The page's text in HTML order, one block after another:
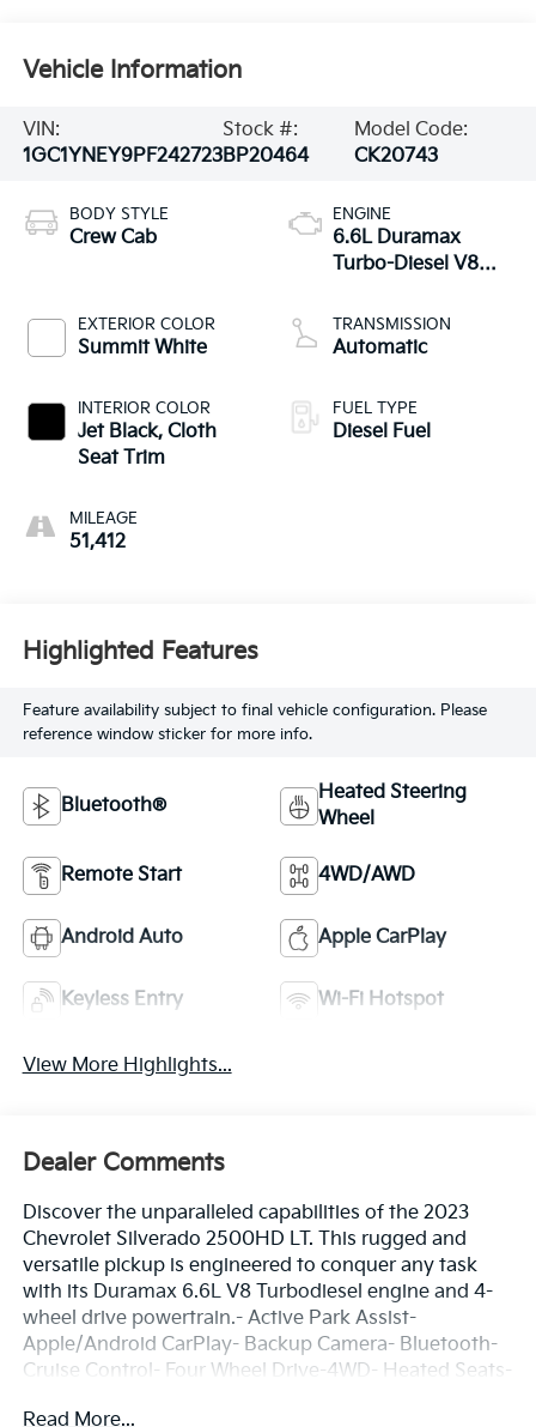
Vehicle Information
VIN:
1GC1YNEY9PF242723
Stock #:
BP20464
Model Code:
CK20743
BODY STYLE
Crew Cab
EXTERIOR COLOR
Summit White
INTERIOR COLOR
Jet Black, Cloth
Seat Trim
MILEAGE
51,412
ENGINE
6.6L Duramax
Turbo-Diesel V8
TRANSMISSION
Automatic
FUEL TYPE
Diesel Fuel
Highlighted Features
Feature availability subject to final vehicle configuration. Please
reference window sticker for more info.
Bluetooth®
Heated Steering
Wheel
Remote Start 4WD/AWD
Android Auto Apple CarPlay
Keyless Entry Wi-Fi Hotspot
View More Highlights...
Dealer Comments
Discover the unparalleled capabilities of the 2023
Chevrolet Silverado 2500HD LT. This rugged and
versatile pickup is engineered to conquer any task
with its Duramax 6.6L V8 Turbodiesel engine and 4-
wheel drive powertrain.- Active Park Assist-
Apple/Android CarPlay- Backup Camera- Bluetooth-
Cruise Control- Four Wheel Drive-4WD- Heated Seats-
Read More...